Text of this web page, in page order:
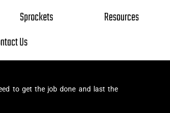
Sprockets
Resources
Us
to get the job done and last the